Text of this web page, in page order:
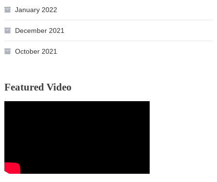
January 2022
December 2021
October 2021
Featured Video